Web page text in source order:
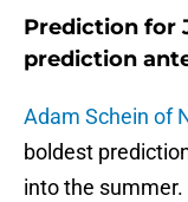
Prediction for
prediction
Adam Schein of
boldest
into the summer.